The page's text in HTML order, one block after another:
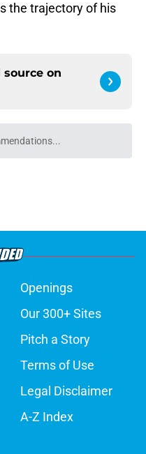
the trajectory of his
on
Pitch a Story
Terms of Use
Legal Disclaimer
A-Z Index
21+ and is based on